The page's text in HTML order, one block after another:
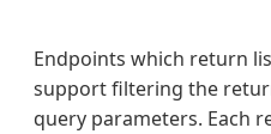
Endpoints which return
support filtering the
query parameters. Each